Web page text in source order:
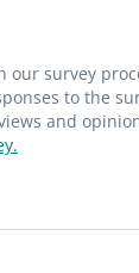
survey
to the
and